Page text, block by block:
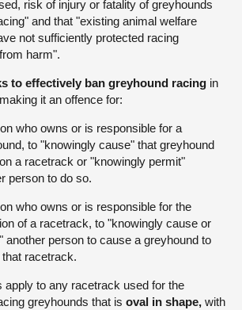
risk of injury or fatality of greyhounds
and that "existing animal welfare
not sufficiently protected racing
harm".
to effectively ban greyhound racing in
it an offence for:
who owns or is responsible for a
to "knowingly cause" that greyhound
a racetrack or "knowingly permit"
person to do so.
who owns or is responsible for the
of a racetrack, to "knowingly cause or
another person to cause a greyhound to
that racetrack.
apply to any racetrack used for the
greyhounds that is oval in shape, with